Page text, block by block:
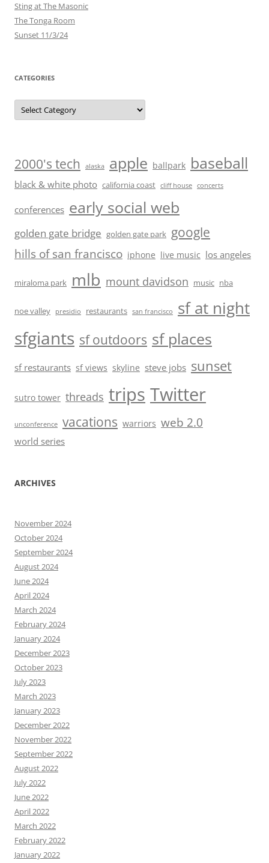
Sting at The Masonic
The Tonga Room
Sunset 11/3/24
CATEGORIES
Categories
2000's tech alaska apple ballpark baseball
black & white photo california coast cliff house concerts
conferences early social web
golden gate bridge golden gate park google
hills of san francisco iphone live music los angeles
miraloma park mlb mount davidson music nba
noe valley presidio restaurants san francisco sf at night
sfgiants sf outdoors sf places
sf restaurants sf views skyline steve jobs sunset
sutro tower threads trips Twitter
unconference vacations warriors web 2.0
world series
ARCHIVES
November 2024
October 2024
September 2024
August 2024
June 2024
April 2024
March 2024
February 2024
January 2024
December 2023
October 2023
July 2023
March 2023
January 2023
December 2022
November 2022
September 2022
August 2022
July 2022
June 2022
April 2022
March 2022
February 2022
January 2022